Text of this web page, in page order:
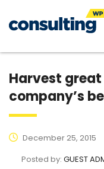
Harvest
company’s
December 25, 2015
Posted by: GUEST